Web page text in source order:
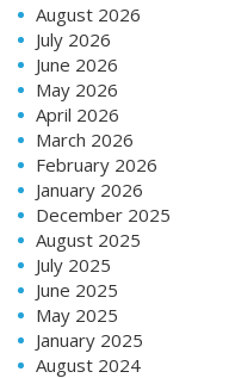
August 2026
July 2026
June 2026
May 2026
April 2026
March 2026
February 2026
January 2026
December 2025
August 2025
July 2025
June 2025
May 2025
January 2025
August 2024